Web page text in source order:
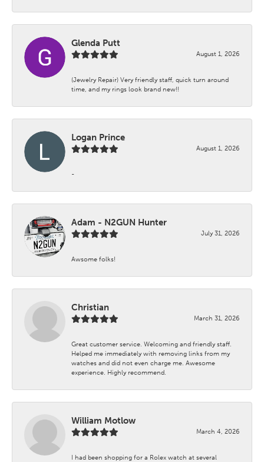
Glenda Putt
August 1, 2026
(Jewelry Repair) Very friendly staff, quick turn around
time, and my rings look brand new!!
Logan Prince
August 1, 2026
-
Adam - N2GUN Hunter
July 31, 2026
Awsome folks!
Christian
March 31, 2026
Great customer service. Welcoming and friendly staff.
Helped me immediately with removing links from my
watches and did not even charge me. Awesome
experience. Highly recommend.
William Motlow
March 4, 2026
I had been shopping for a Rolex watch at several